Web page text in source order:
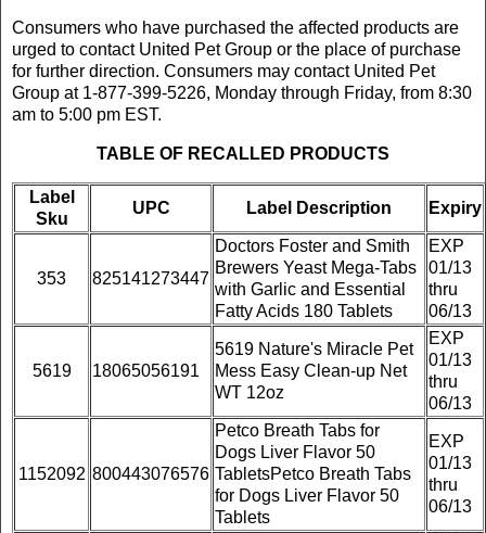
Consumers who have purchased the affected products are
urged to contact United Pet Group or the place of purchase
for further direction. Consumers may contact United Pet
Group at 1-877-399-5226, Monday through Friday, from 8:30
am to 5:00 pm EST.
TABLE OF RECALLED PRODUCTS
Label
Sku
UPC Label Description Expiry
353 825141273447
Doctors Foster and Smith
Brewers Yeast Mega-Tabs
with Garlic and Essential
Fatty Acids 180 Tablets
EXP
01/13
thru
06/13
5619 18065056191
5619 Nature's Miracle Pet
Mess Easy Clean-up Net
WT 12oz
EXP
01/13
thru
06/13
1152092 800443076576
Petco Breath Tabs for
Dogs Liver Flavor 50
TabletsPetco Breath Tabs
for Dogs Liver Flavor 50
Tablets
EXP
01/13
thru
06/13